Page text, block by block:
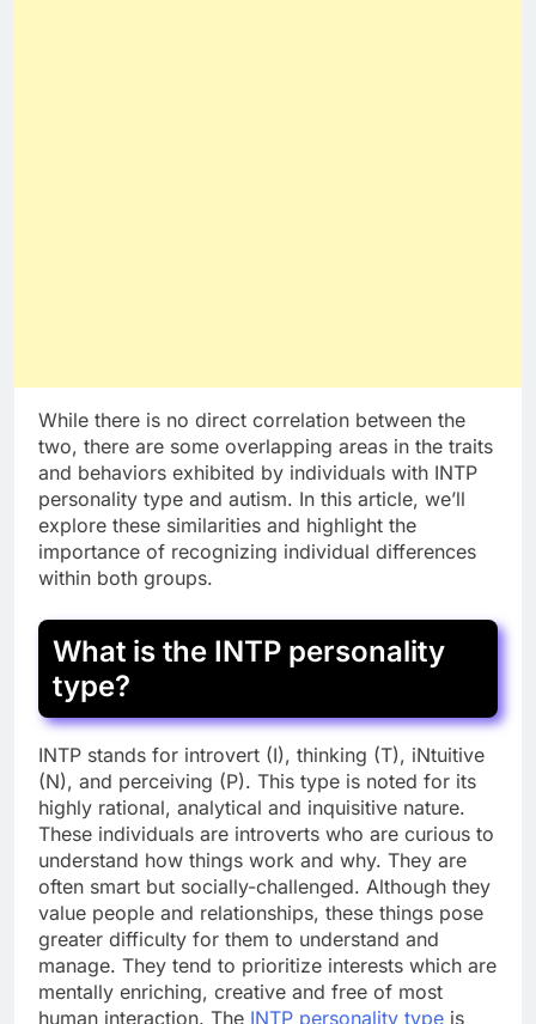
While there is no direct correlation between the
two, there are some overlapping areas in the traits
and behaviors exhibited by individuals with INTP
personality type and autism. In this article, we’ll
explore these similarities and highlight the
importance of recognizing individual differences
within both groups.
What is the INTP personality
type?
INTP stands for introvert (I), thinking (T), iNtuitive
(N), and perceiving (P). This type is noted for its
highly rational, analytical and inquisitive nature.
These individuals are introverts who are curious to
understand how things work and why. They are
often smart but socially-challenged. Although they
value people and relationships, these things pose
greater difficulty for them to understand and
manage. They tend to prioritize interests which are
mentally enriching, creative and free of most
human interaction. The INTP personality type is